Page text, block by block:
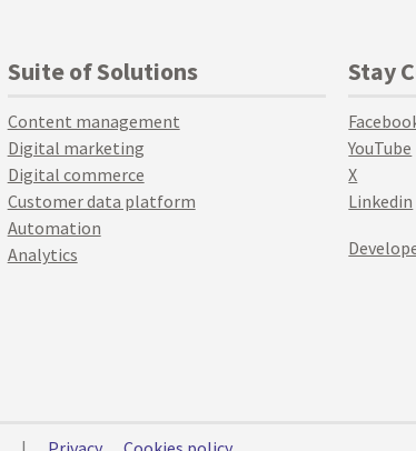
Suite of Solutions
Content management
Digital marketing
Digital commerce
Customer data platform
Automation
Analytics
Stay
YouTube
X
Linkedin